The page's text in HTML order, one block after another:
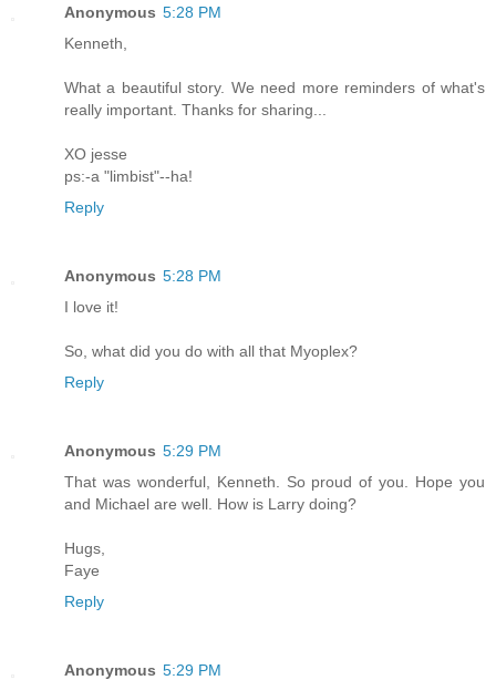
Anonymous 5:28 PM
Kenneth,
What a beautiful story. We need more reminders of what's
really important. Thanks for sharing...
XO jesse
ps:-a "limbist"--ha!
Reply
Anonymous 5:28 PM
I love it!
So, what did you do with all that Myoplex?
Reply
Anonymous 5:29 PM
That was wonderful, Kenneth. So proud of you. Hope you
and Michael are well. How is Larry doing?
Hugs,
Faye
Reply
Anonymous 5:29 PM